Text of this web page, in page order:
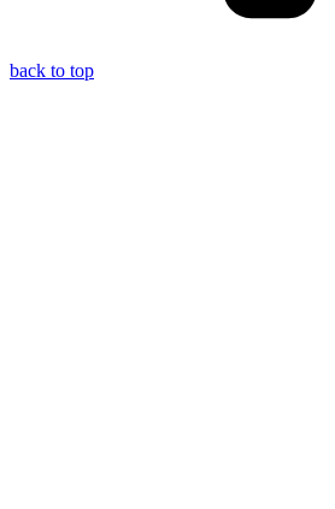
back to top